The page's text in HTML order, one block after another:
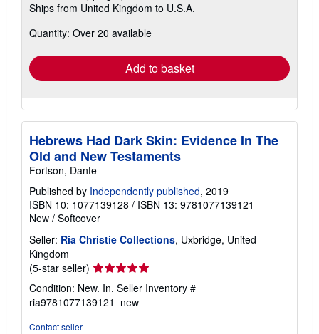
more
shipping
Ships from United Kingdom to U.S.A.
Quantity: Over 20 available
Add to basket
Hebrews Had Dark Skin: Evidence In The
Old and New Testaments
Fortson, Dante
Published by Independently published, 2019
ISBN 10: 1077139128 / ISBN 13: 9781077139121
New / Softcover
Seller: Ria Christie Collections, Uxbridge, United
Kingdom
(5-star seller) Seller
rating
5
out
Condition: New. In. Seller Inventory #
ria9781077139121_new
Contact seller